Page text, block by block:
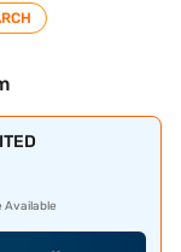
Available